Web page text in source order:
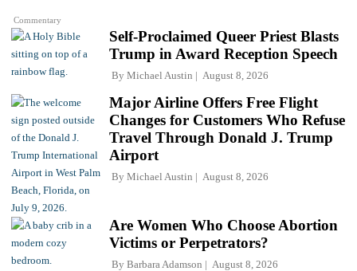
Commentary
Self-Proclaimed Queer Priest Blasts
Trump in Award Reception Speech
By Michael Austin August 8, 2026
Major Airline Offers Free Flight
Changes for Customers Who Refuse
Travel Through Donald J. Trump
Airport
By Michael Austin August 8, 2026
Are Women Who Choose Abortion
Victims or Perpetrators?
By Barbara Adamson August 8, 2026